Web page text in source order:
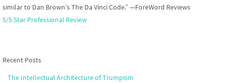
similar to Dan Brown’s The Da Vinci Code.” —ForeWord Reviews
5/5 Star Professional Review
Recent Posts
The Intellectual Architecture of Trumpism